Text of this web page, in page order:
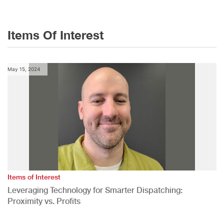
Items Of Interest
May 15, 2024
Items of Interest
Leveraging Technology for Smarter Dispatching:
Proximity vs. Profits